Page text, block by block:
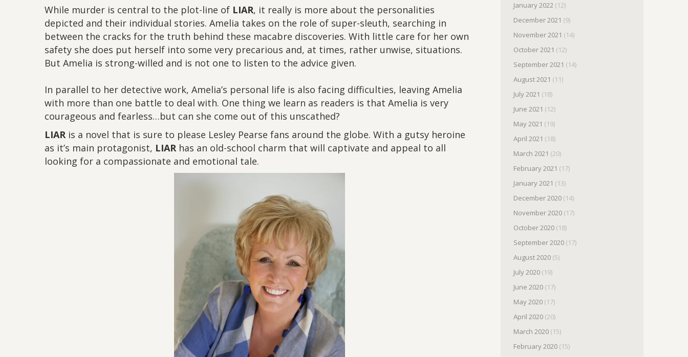
While murder is central to the plot-line of LIAR, it really is more about the personalities
depicted and their individual stories. Amelia takes on the role of super-sleuth, searching in
between the cracks for the truth behind these macabre discoveries. With little care for her own
safety she does put herself into some very precarious and, at times, rather unwise, situations.
But Amelia is strong-willed and is not one to listen to the advice given.
In parallel to her detective work, Amelia’s personal life is also facing difficulties, leaving Amelia
with more than one battle to deal with. One thing we learn as readers is that Amelia is very
courageous and fearless…but can she come out of this unscathed?
LIAR is a novel that is sure to please Lesley Pearse fans around the globe. With a gutsy heroine
as it’s main protagonist, LIAR has an old-school charm that will captivate and appeal to all
looking for a compassionate and emotional tale.
January 2022(12)
December 2021 (9)
November 2021 (14)
October 2021 (12)
September 2021 (14)
August 2021 (11)
July 2021 (18)
June 2021 (12)
May 2021 (19)
April 2021 (18)
March 2021 (20)
February 2021 (17)
January 2021 (13)
December 2020(14)
November 2020(17)
October 2020(18)
September 2020(17)
August 2020(5)
July 2020(19)
June 2020(17)
May 2020(17)
April 2020(20)
March 2020(15)
February 2020(15)